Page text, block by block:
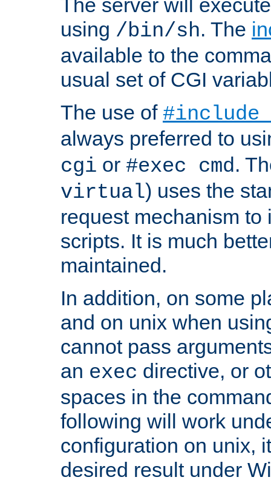
The server will
using /bin/sh. The
available to the
usual set of CGI
The use of
always preferred to
cgi or #exec cmd.
virtual) uses the
request mechanism to
scripts. It is much
maintained.
In addition, on some
and on unix when
cannot pass
an exec directive, or
spaces in the
following will work
configuration on unix,
desired result under